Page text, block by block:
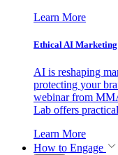
Learn More
Ethical AI
AI is reshaping
protecting your
webinar from
Lab offers
Learn More
How to Engage